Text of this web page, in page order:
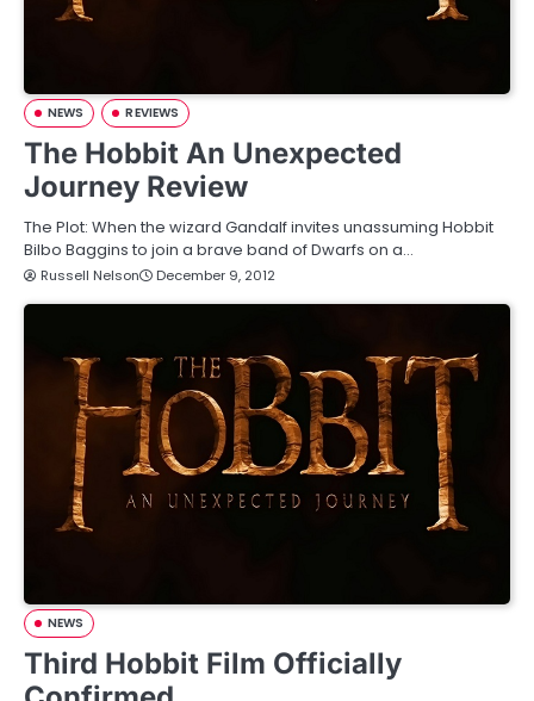
NEWS REVIEWS
The Hobbit An Unexpected
Journey Review
The Plot: When the wizard Gandalf invites unassuming Hobbit
Bilbo Baggins to join a brave band of Dwarfs on a…
Russell Nelson December 9, 2012
NEWS
Third Hobbit Film Officially